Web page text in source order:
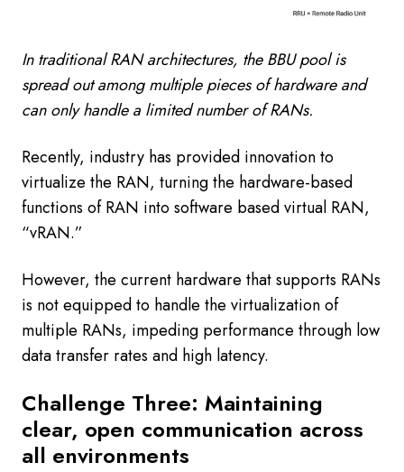
In traditional RAN architectures, the BBU pool is
spread out among multiple pieces of hardware and
can only handle a limited number of RANs.
Recently, industry has provided innovation to
virtualize the RAN, turning the hardware-based
functions of RAN into software based virtual RAN,
“vRAN.”
However, the current hardware that supports RANs
is not equipped to handle the virtualization of
multiple RANs, impeding performance through low
data transfer rates and high latency.
Challenge Three: Maintaining
clear, open communication across
all environments